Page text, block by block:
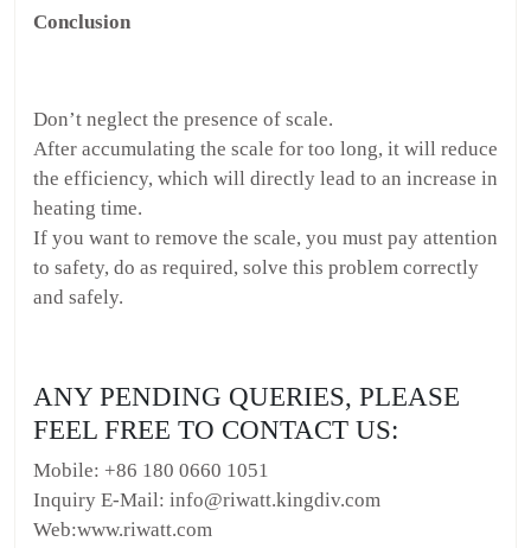
Conclusion
Don’t neglect the presence of scale.
After accumulating the scale for too long, it will reduce
the efficiency, which will directly lead to an increase in
heating time.
If you want to remove the scale, you must pay attention
to safety, do as required, solve this problem correctly
and safely.
ANY PENDING QUERIES, PLEASE
FEEL FREE TO CONTACT US:
Mobile: +86 180 0660 1051
Inquiry E-Mail: info@riwatt.kingdiv.com
Web:www.riwatt.com